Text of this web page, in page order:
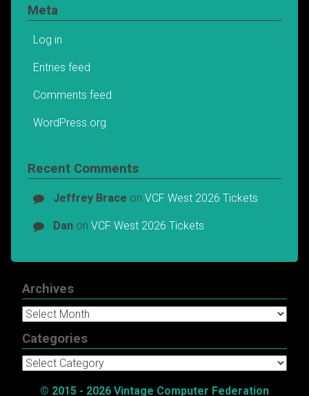
Meta
Log in
Entries feed
Comments feed
WordPress.org
Recent Comments
Jeffrey Brace on VCF West 2026 Tickets
Danon VCF West 2026 Tickets
Archives
Archives
Categories
Categories
© 2015 - 2026 Vintage Computer Federation